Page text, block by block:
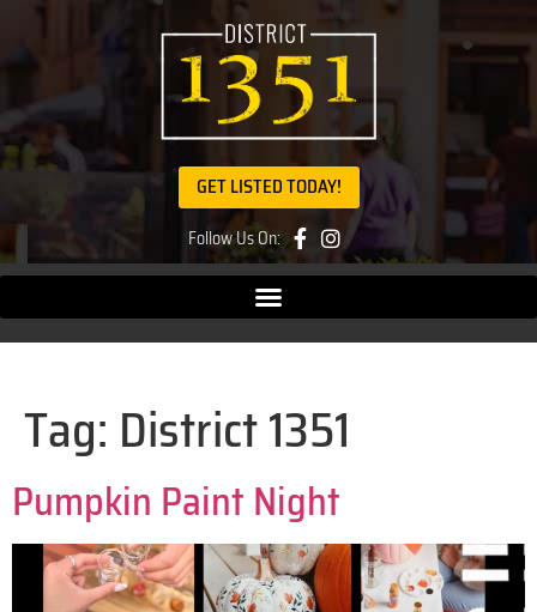
GET LISTED TODAY!
Follow Us On:
Tag: District 1351
Pumpkin Paint Night